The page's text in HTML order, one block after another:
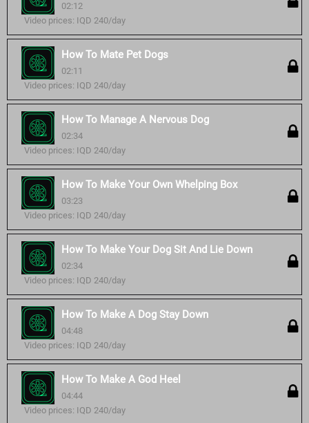
02:12
Video prices: IQD 240/day
How To Mate Pet Dogs
02:11
Video prices: IQD 240/day
How To Manage A Nervous Dog
02:34
Video prices: IQD 240/day
How To Make Your Own Whelping Box
03:23
Video prices: IQD 240/day
How To Make Your Dog Sit And Lie Down
02:34
Video prices: IQD 240/day
How To Make A Dog Stay Down
04:48
Video prices: IQD 240/day
How To Make A God Heel
04:44
Video prices: IQD 240/day